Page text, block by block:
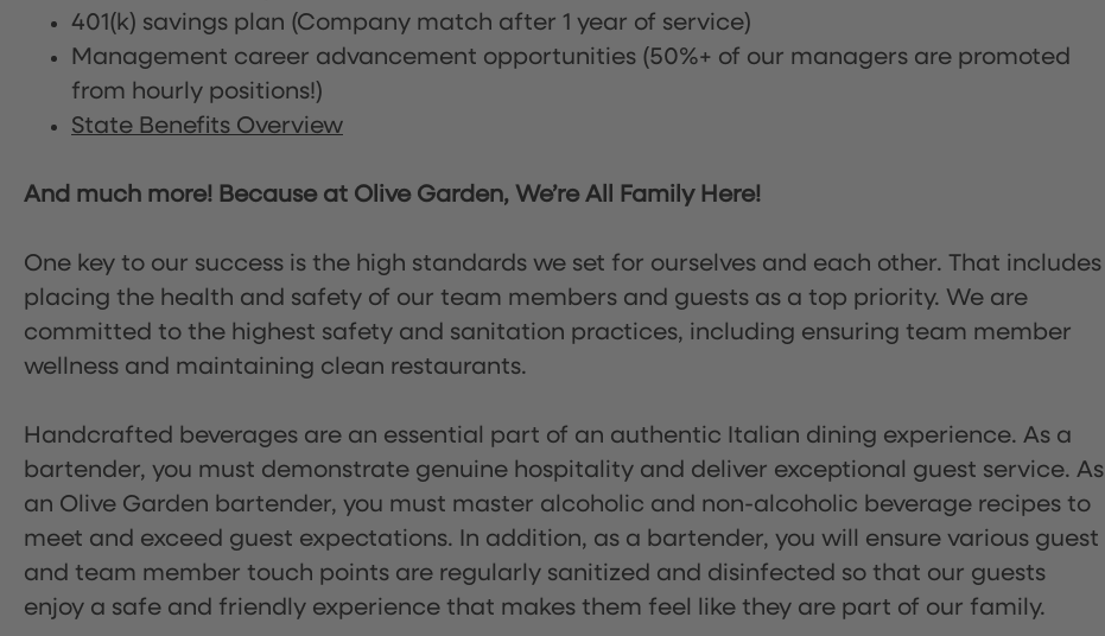
401(k) savings plan (Company match after 1 year of service)
Management career advancement opportunities (50%+ of our managers are promoted
from hourly positions!)
State Benefits Overview
And much more! Because at Olive Garden, We’re All Family Here!
One key to our success is the high standards we set for ourselves and each other. That includes
placing the health and safety of our team members and guests as a top priority. We are
committed to the highest safety and sanitation practices, including ensuring team member
wellness and maintaining clean restaurants.
Handcrafted beverages are an essential part of an authentic Italian dining experience. As a
bartender, you must demonstrate genuine hospitality and deliver exceptional guest service. As
an Olive Garden bartender, you must master alcoholic and non-alcoholic beverage recipes to
meet and exceed guest expectations. In addition, as a bartender, you will ensure various guest
and team member touch points are regularly sanitized and disinfected so that our guests
enjoy a safe and friendly experience that makes them feel like they are part of our family.